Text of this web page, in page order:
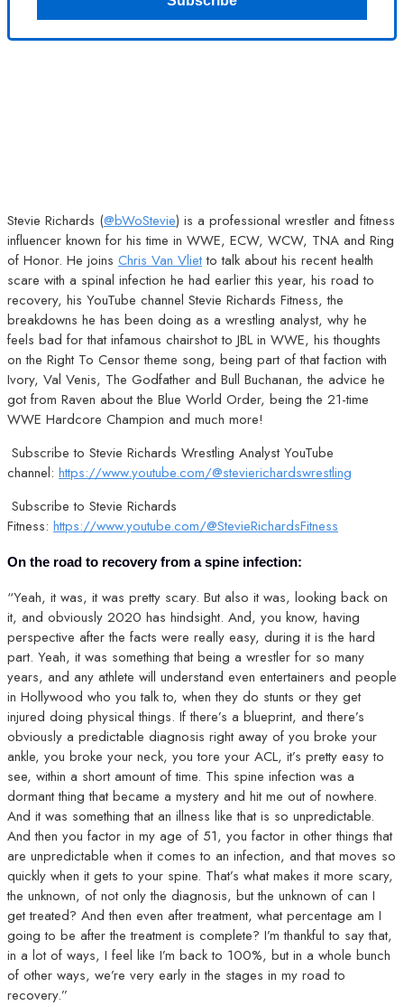
Stevie Richards (@bWoStevie) is a professional wrestler and fitness
influencer known for his time in WWE, ECW, WCW, TNA and Ring
of Honor. He joins Chris Van Vlietto talk about his recent health
scare with a spinal infection he had earlier this year, his road to
recovery, his YouTube channel Stevie Richards Fitness, the
breakdowns he has been doing as a wrestling analyst, why he
feels bad for that infamous chairshot to JBL in WWE, his thoughts
on the Right To Censor theme song, being part of that faction with
Ivory, Val Venis, The Godfather and Bull Buchanan, the advice he
got from Raven about the Blue World Order, being the 21-time
WWE Hardcore Champion and much more!
Subscribe to Stevie Richards Wrestling Analyst YouTube
channel: https://www.youtube.com/@stevierichardswrestling
Subscribe to Stevie Richards
Fitness: https://www.youtube.com/@StevieRichardsFitness
On the road to recovery from a spine infection:
“Yeah, it was, it was pretty scary. But also it was, looking back on
it, and obviously 2020 has hindsight. And, you know, having
perspective after the facts were really easy, during it is the hard
part. Yeah, it was something that being a wrestler for so many
years, and any athlete will understand even entertainers and people
in Hollywood who you talk to, when they do stunts or they get
injured doing physical things. If there’s a blueprint, and there’s
obviously a predictable diagnosis right away of you broke your
ankle, you broke your neck, you tore your ACL, it’s pretty easy to
see, within a short amount of time. This spine infection was a
dormant thing that became a mystery and hit me out of nowhere.
And it was something that an illness like that is so unpredictable.
And then you factor in my age of 51, you factor in other things that
are unpredictable when it comes to an infection, and that moves so
quickly when it gets to your spine. That’s what makes it more scary,
the unknown, of not only the diagnosis, but the unknown of can I
get treated? And then even after treatment, what percentage am I
going to be after the treatment is complete? I’m thankful to say that,
in a lot of ways, I feel like I’m back to 100%, but in a whole bunch
of other ways, we’re very early in the stages in my road to
recovery.”